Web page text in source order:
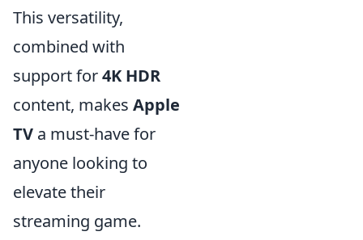
This versatility,
combined with
support for4K HDR
content, makes Apple
TV a must-have for
anyone looking to
elevate their
streaming game.